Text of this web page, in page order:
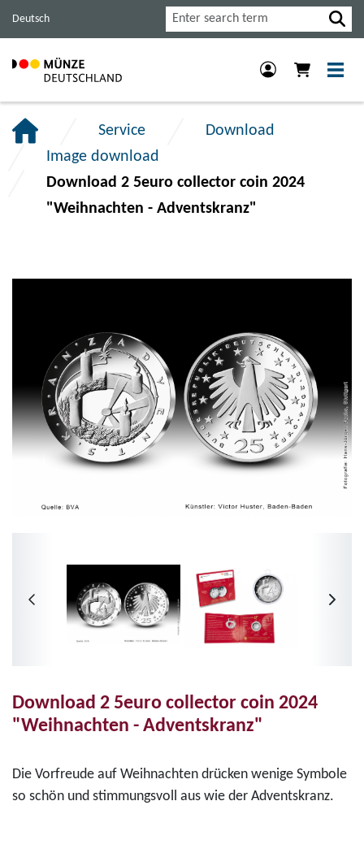
navigation.
section.
section.
Deutsch Search
Service
Download
Image download
Download 2 5euro collector coin 2024
"Weihnachten - Adventskranz"
Download 2 5euro collector coin 2024
"Weihnachten - Adventskranz"
Die Vorfreude auf Weihnachten drücken wenige Symbole
so schön und stimmungsvoll aus wie der Adventskranz.